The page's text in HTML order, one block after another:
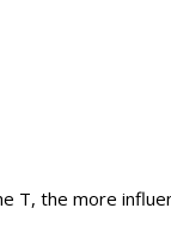
T, the more